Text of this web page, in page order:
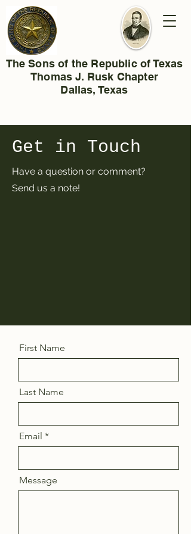
The Sons of the Republic of Texas
Thomas J. Rusk Chapter
Dallas, Texas
Get in Touch
Have a question or comment?
Send us a note!
First Name
Last Name
Email
Message